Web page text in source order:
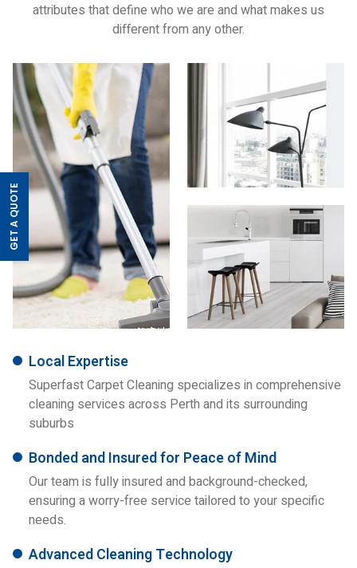
GET A QUOTE
attributes that define who we are and what makes us
different from any other.
Local Expertise
Superfast Carpet Cleaning specializes in comprehensive
cleaning services across Perth and its surrounding
suburbs
Bonded and Insured for Peace of Mind
Our team is fully insured and background-checked,
ensuring a worry-free service tailored to your specific
needs.
Advanced Cleaning Technology